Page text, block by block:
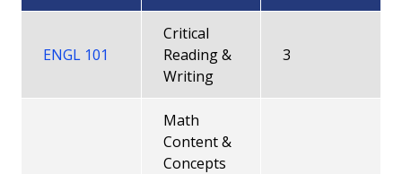
Family Child Care Level 3 Credential
Family Specialist Level 2 Credential
Family Specialist Level 3 Credential
How to apply for Gateways Credentials
ENGL 101
Critical
Reading &
Writing
3
Math
Content &
Concepts